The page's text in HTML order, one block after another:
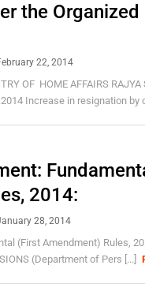
the Organized
22, 2014
OF HOME AFFAIRS RAJYA
Increase in resignation by
2014:
28, 2014
(First Amendment) Rules,
(Department of Pers [...]